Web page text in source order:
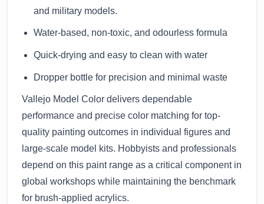
and military models.
Water-based, non-toxic, and odourless formula
Quick-drying and easy to clean with water
Dropper bottle for precision and minimal waste
Vallejo Model Color delivers dependable
performance and precise color matching for top-
quality painting outcomes in individual figures and
large-scale model kits. Hobbyists and professionals
depend on this paint range as a critical component in
global workshops while maintaining the benchmark
for brush-applied acrylics.